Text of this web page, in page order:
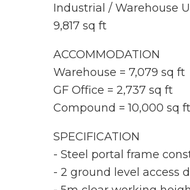
Industrial / Warehouse
9,817 sq ft
ACCOMMODATION
Warehouse = 7,079 sq ft
GF Office = 2,737 sq ft
Compound = 10,000 sq ft
SPECIFICATION
- Steel portal frame
- 2 ground level access